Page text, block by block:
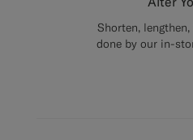
Shorten,
done by our in-